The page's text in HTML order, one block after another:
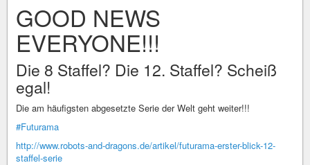
GOOD NEWS
EVERYONE!!!
Die 8 Staffel? Die 12. Staffel? Scheiß
egal!
Die am häufigsten abgesetzte Serie der Welt geht weiter!!!
#Futurama
http://www.robots-and-dragons.de/artikel/futurama-erster-blick-12-
staffel-serie